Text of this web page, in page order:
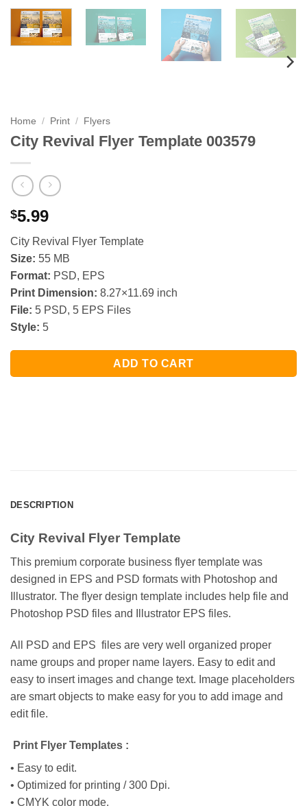
Home / Print / Flyers
City Revival Flyer Template 003579
$5.99
City Revival Flyer Template
Size: 55 MB
Format: PSD, EPS
Print Dimension: 8.27×11.69 inch
File: 5 PSD, 5 EPS Files
Style: 5
ADD TO CART
DESCRIPTION
City Revival Flyer Template
This premium corporate business flyer template was
designed in EPS and PSD formats with Photoshop and
Illustrator. The flyer design template includes help file and
Photoshop PSD files and Illustrator EPS files.
All PSD and EPS files are very well organized proper
name groups and proper name layers. Easy to edit and
easy to insert images and change text. Image placeholders
are smart objects to make easy for you to add image and
edit file.
Print Flyer Templates :
• Easy to edit.
• Optimized for printing / 300 Dpi.
• CMYK color mode.